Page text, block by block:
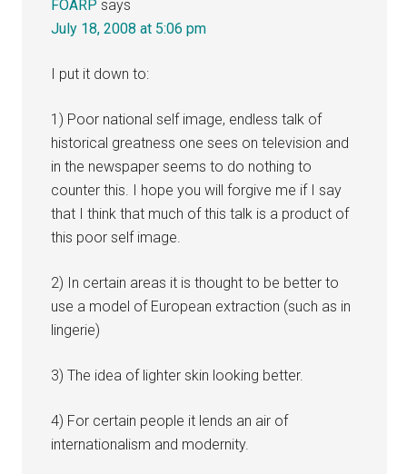
FOARP says
July 18, 2008 at 5:06 pm
I put it down to:
1) Poor national self image, endless talk of
historical greatness one sees on television and
in the newspaper seems to do nothing to
counter this. I hope you will forgive me if I say
that I think that much of this talk is a product of
this poor self image.
2) In certain areas it is thought to be better to
use a model of European extraction (such as in
lingerie)
3) The idea of lighter skin looking better.
4) For certain people it lends an air of
internationalism and modernity.